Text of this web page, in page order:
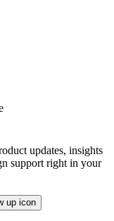
updates, insights
support right in your